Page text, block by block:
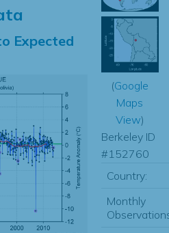
Expected
(Google
Maps
View)
Berkeley ID
#152760
Country:
Monthly